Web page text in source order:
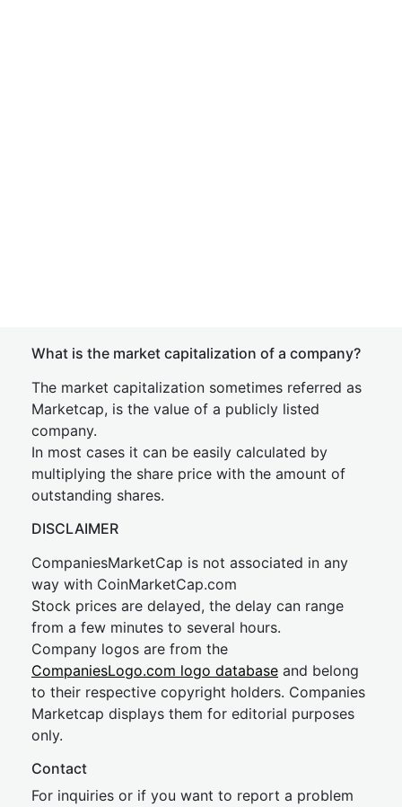
What is the market capitalization of a company?
The market capitalization sometimes referred as
Marketcap, is the value of a publicly listed
company.
In most cases it can be easily calculated by
multiplying the share price with the amount of
outstanding shares.
DISCLAIMER
CompaniesMarketCap is not associated in any
way with CoinMarketCap.com
Stock prices are delayed, the delay can range
from a few minutes to several hours.
Company logos are from the
CompaniesLogo.com logo database and belong
to their respective copyright holders. Companies
Marketcap displays them for editorial purposes
only.
Contact
For inquiries or if you want to report a problem